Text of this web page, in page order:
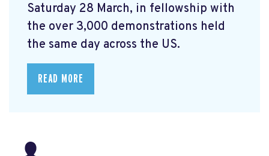
Saturday 28 March, in fellowship with
the over 3,000 demonstrations held
the same day across the US.
READ MORE